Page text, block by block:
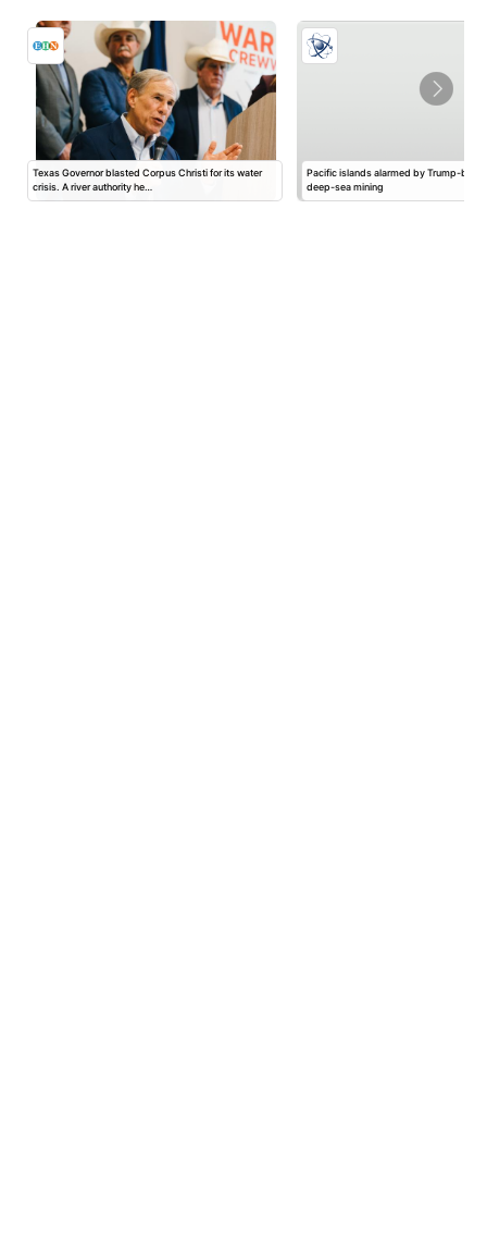
Texas Governor blasted Corpus Christi for its water
crisis. A river authority he…
Pacific islands alarmed by Trump-
deep-sea mining